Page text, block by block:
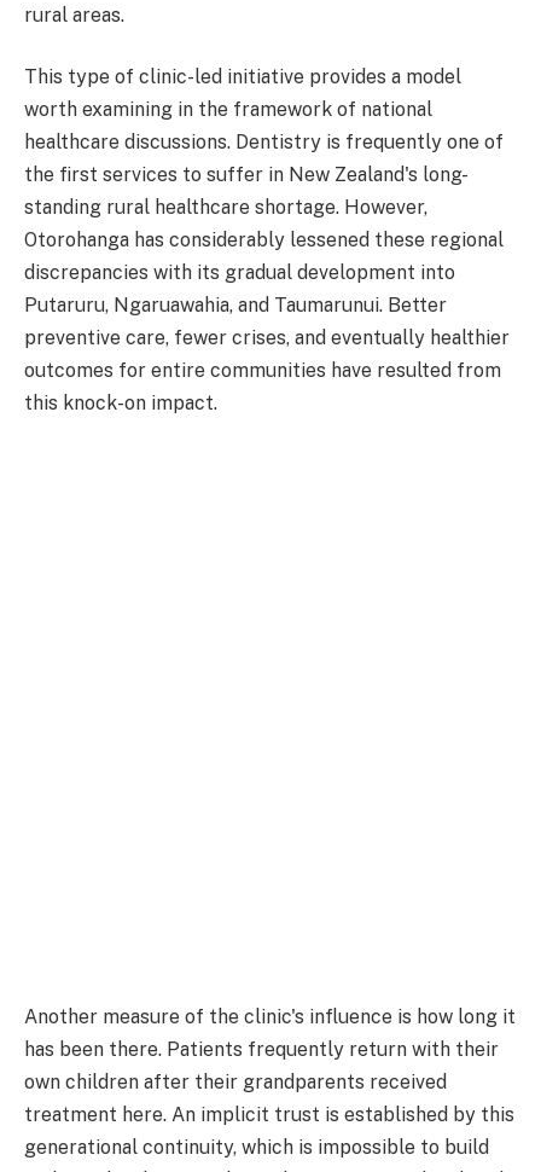
rural areas.
This type of clinic-led initiative provides a model
worth examining in the framework of national
healthcare discussions. Dentistry is frequently one of
the first services to suffer in New Zealand's long-
standing rural healthcare shortage. However,
Otorohanga has considerably lessened these regional
discrepancies with its gradual development into
Putaruru, Ngaruawahia, and Taumarunui. Better
preventive care, fewer crises, and eventually healthier
outcomes for entire communities have resulted from
this knock-on impact.
Another measure of the clinic's influence is how long it
has been there. Patients frequently return with their
own children after their grandparents received
treatment here. An implicit trust is established by this
generational continuity, which is impossible to build